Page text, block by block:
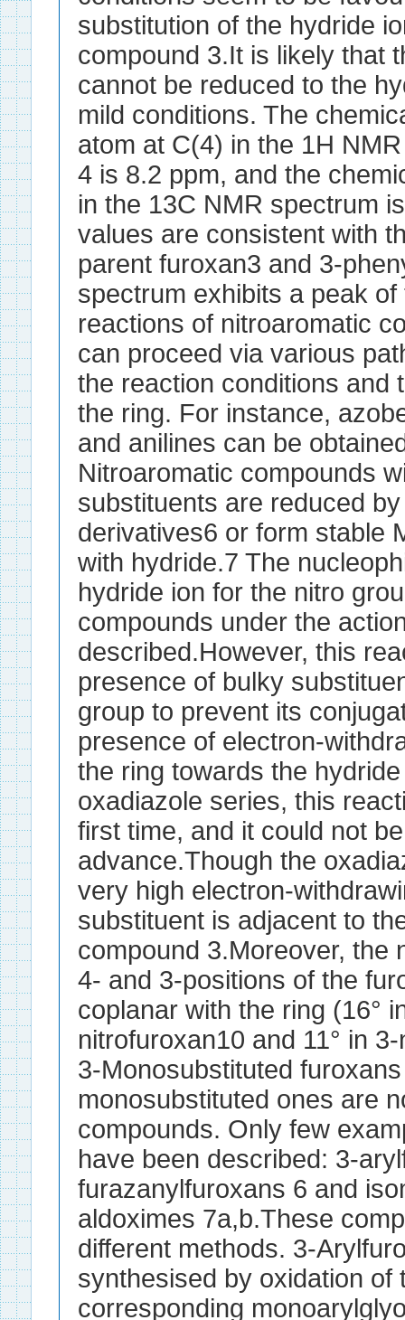
substitution of the hydride
compound 3.It is likely that
cannot be reduced to the
mild conditions. The
atom at C(4) in the 1H
4 is 8.2 ppm, and the
in the 13C NMR spectrum
values are consistent with
parent furoxan3 and 3-
spectrum exhibits a peak
reactions of nitroaromatic
can proceed via various
the reaction conditions and
the ring. For instance,
and anilines can be
Nitroaromatic compounds
substituents are reduced
derivatives6 or form stable
with hydride.7 The
hydride ion for the nitro
compounds under the
described.However, this
presence of bulky
group to prevent its
presence of electron-
the ring towards the
oxadiazole series, this
first time, and it could not
advance.Though the
very high electron-
substituent is adjacent to
compound 3.Moreover, the
4- and 3-positions of the
coplanar with the ring (16°
nitrofuroxan10 and 11° in
3-Monosubstituted
monosubstituted ones are
compounds. Only few
have been described: 3-
furazanylfuroxans 6 and
aldoximes 7a,b.These
different methods. 3-
synthesised by oxidation of
corresponding